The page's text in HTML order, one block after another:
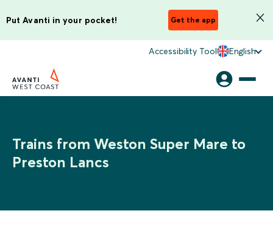
Put Avanti in your pocket! Get the app
Accessibility Tool English
Trains from Weston Super Mare to
Preston Lancs